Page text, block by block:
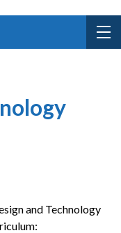
and Technology